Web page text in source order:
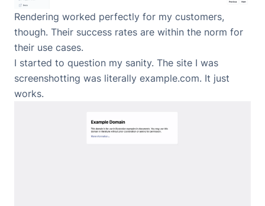
Rendering worked perfectly for my customers,
though. Their success rates are within the norm for
their use cases.
I started to question my sanity. The site I was
screenshotting was literally example.com. It just
works.